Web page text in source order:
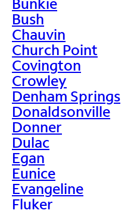
Bush
Chauvin
Church Point
Covington
Crowley
Denham Springs
Donaldsonville
Donner
Dulac
Egan
Eunice
Evangeline
Fluker